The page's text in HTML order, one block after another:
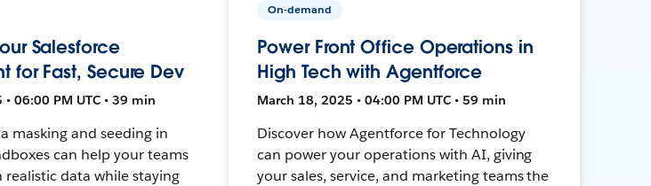
Salesforce
for Fast, Secure Dev
06:00 PM UTC • 39 min
masking and seeding in
can help your teams
realistic data while staying
On-demand
Power Front Office Operations in
High Tech with Agentforce
March 18, 2025 • 04:00 PM UTC • 59 min
Discover how Agentforce for Technology
can power your operations with AI, giving
your sales, service, and marketing teams the